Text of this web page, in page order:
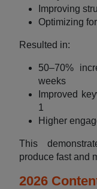
Improving
Optimizing
Resulted in:
50–70%
weeks
Improved
1
Higher
This
produce fast and
2026